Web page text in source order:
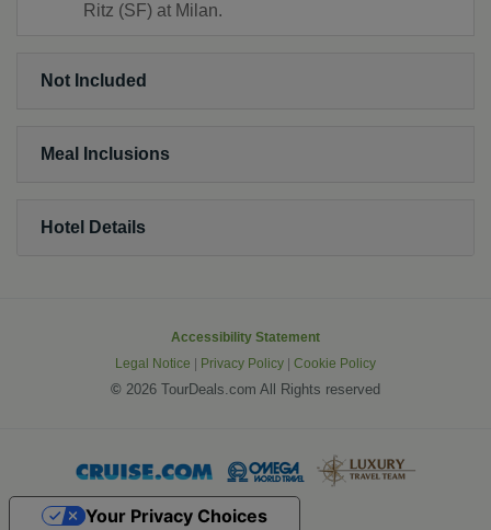
Ritz (SF) at Milan.
Not Included
Meal Inclusions
Hotel Details
Accessibility Statement
Legal Notice
Privacy Policy Cookie Policy
© 2026 TourDeals.com All Rights reserved
Your Privacy Choices